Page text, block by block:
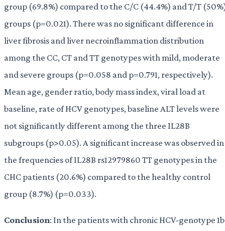
group (69.8%) compared to the C/C (44.4%) and T/T
groups (p=0.021). There was no significant difference in
liver fibrosis and liver necroinflammation distribution
among the CC, CT and TT genotypes with mild, moderate
and severe groups (p=0.058 and p=0.791, respectively).
Mean age, gender ratio, body mass index, viral load at
baseline, rate of HCV genotypes, baseline ALT levels were
not significantly different among the three IL28B
subgroups (p>0.05). A significant increase was observed in
the frequencies of IL28B rs12979860 TT genotypes in the
CHC patients (20.6%) compared to the healthy control
group (8.7%) (p=0.033).
Conclusion: In the patients with chronic HCV-genotype 1b